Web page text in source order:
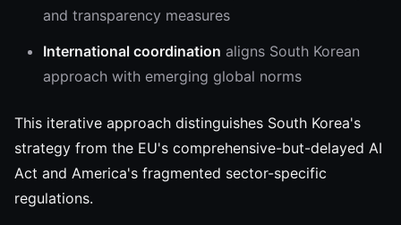
and transparency measures
International coordination aligns South Korean
approach with emerging global norms
This iterative approach distinguishes South Korea's
strategy from the EU's comprehensive-but-delayed AI
Act and America's fragmented sector-specific
regulations.